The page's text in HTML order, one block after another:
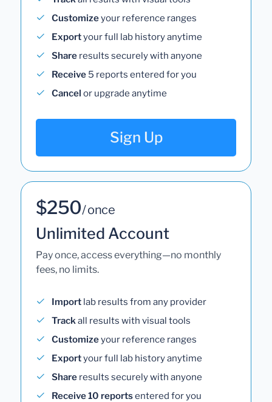
Customizeyour reference ranges
Exportyour full lab history anytime
Share results securely with anyone
Receive 5 reports entered for you
Cancel or upgrade anytime
Sign Up
$250/ once
Unlimited Account
Pay once, access everything—no monthly
fees, no limits.
Import lab results from any provider
Trackall results with visual tools
Customizeyour reference ranges
Exportyour full lab history anytime
Share results securely with anyone
Receive 10 reportsentered for you